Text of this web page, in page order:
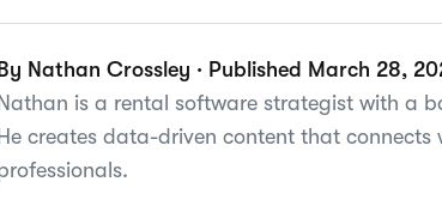
By Nathan Crossley · Published March 28,
Nathan is a rental software strategist with a
He creates data-driven content that connects